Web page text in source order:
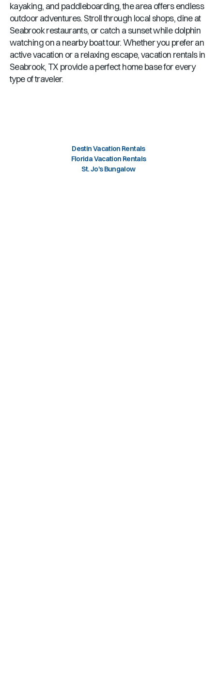
kayaking, and paddleboarding, the area offers endless
outdoor adventures. Stroll through local shops, dine at
Seabrook restaurants, or catch a sunset while dolphin
watching on a nearby boat tour. Whether you prefer an
active vacation or a relaxing escape, vacation rentals in
Seabrook, TX provide a perfect home base for every
type of traveler.
Destin Vacation Rentals
Florida Vacation Rentals
St. Jo's Bungalow